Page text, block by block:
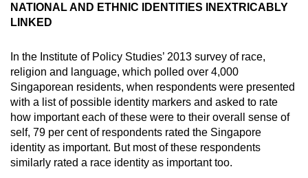
Word Search
Spot as many words as you can
Show Less
NATIONAL AND ETHNIC IDENTITIES INEXTRICABLY
LINKED
In the Institute of Policy Studies’ 2013 survey of race,
religion and language, which polled over 4,000
Singaporean residents, when respondents were presented
with a list of possible identity markers and asked to rate
how important each of these were to their overall sense of
self, 79 per cent of respondents rated the Singapore
identity as important. But most of these respondents
similarly rated a race identity as important too.